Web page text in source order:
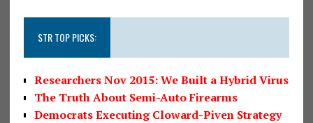
STR TOP PICKS:
Researchers Nov 2015: We Built a Hybrid Virus
The Truth About Semi-Auto Firearms
Democrats Executing Cloward-Piven Strategy